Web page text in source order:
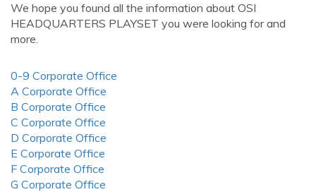
We hope you found all the information about OSI
HEADQUARTERS PLAYSET you were looking for and
more.
0-9 Corporate Office
A Corporate Office
B Corporate Office
C Corporate Office
D Corporate Office
E Corporate Office
F Corporate Office
G Corporate Office